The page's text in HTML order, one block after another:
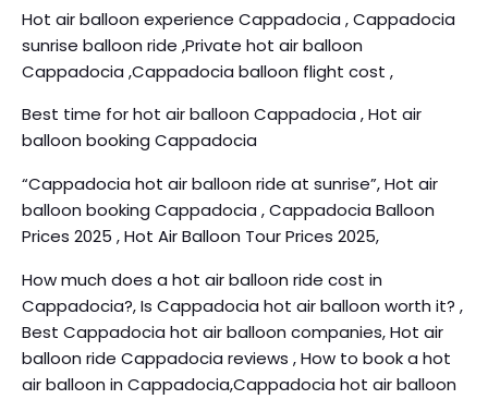
Hot air balloon experience Cappadocia , Cappadocia
sunrise balloon ride ,Private hot air balloon
Cappadocia ,Cappadocia balloon flight cost ,
Best time for hot air balloon Cappadocia , Hot air
balloon booking Cappadocia
“Cappadocia hot air balloon ride at sunrise”, Hot air
balloon booking Cappadocia , Cappadocia Balloon
Prices 2025 , Hot Air Balloon Tour Prices 2025,
How much does a hot air balloon ride cost in
Cappadocia?, Is Cappadocia hot air balloon worth it? ,
Best Cappadocia hot air balloon companies, Hot air
balloon ride Cappadocia reviews , How to book a hot
air balloon in Cappadocia,Cappadocia hot air balloon